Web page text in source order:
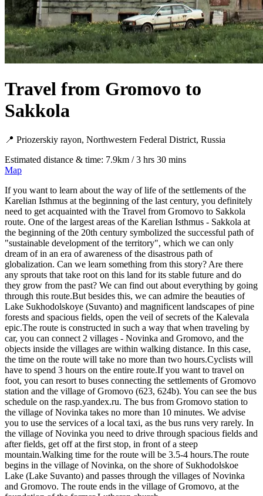
Travel from Gromovo to
Sakkola
📍 Priozerskiy rayon, Northwestern Federal District, Russia
Estimated distance & time: 7.9km / 3 hrs 30 mins
Map
If you want to learn about the way of life of the settlements of the
Karelian Isthmus at the beginning of the last century, you definitely
need to get acquainted with the Travel from Gromovo to Sakkola
route. One of the largest areas of the Karelian Isthmus - Sakkola at
the beginning of the 20th century symbolized the successful path of
"sustainable development of the territory", which we can only
dream of in an era of awareness of the disastrous path of
globalization. Can we learn something from this story? Are there
any sprouts that take root on this land for its stable future and do
they grow from the past? We can find out about everything by going
through this route.But besides this, we can admire the beauties of
Lake Sukhodolskoye (Suvanto) and magnificent landscapes of pine
forests and spacious fields, open the veil of secrets of the Kalevala
epic.The route is constructed in such a way that when traveling by
car, you can connect 2 villages - Novinka and Gromovo, and the
objects inside the villages are within walking distance. In this case,
the time on the route will take no more than two hours.Cyclists will
have to spend 3 hours on the entire route.If you want to travel on
foot, you can resort to buses connecting the settlements of Gromovo
station and the village of Gromovo (623, 624b). You can see the bus
schedule on the rasp.yandex.ru. The bus from Gromovo station to
the village of Novinka takes no more than 10 minutes. We advise
you to use the services of a local taxi, as the bus runs very rarely. In
the village of Novinka you need to drive through spacious fields and
after fields, get off at the first stop, in front of a steep
mountain.Walking time for the route will be 3.5-4 hours.The route
begins in the village of Novinka, on the shore of Sukhodolskoe
Lake (Lake Suvanto) and passes through the villages of Novinka
and Gromovo. The route ends in the village of Gromovo, at the